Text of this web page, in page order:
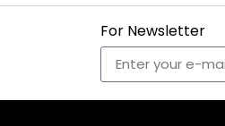
For Newsletter